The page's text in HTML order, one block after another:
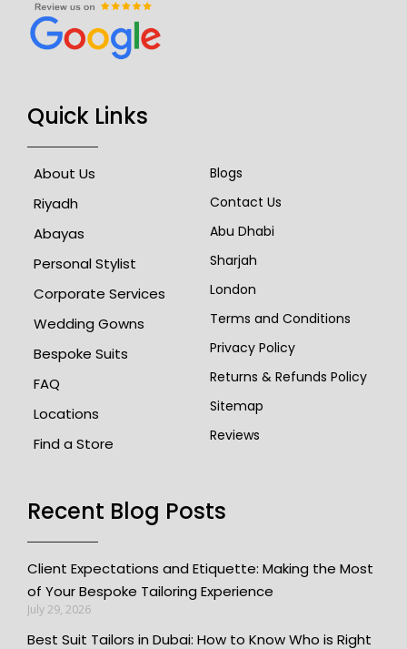
Quick Links
About Us
Riyadh
Abayas
Personal Stylist
Corporate Services
Wedding Gowns
Bespoke Suits
FAQ
Locations
Find a Store
Blogs
Contact Us
Abu Dhabi
Sharjah
London
Terms and Conditions
Privacy Policy
Returns & Refunds Policy
Sitemap
Reviews
Recent Blog Posts
Client Expectations and Etiquette: Making the Most
of Your Bespoke Tailoring Experience
July 29, 2026
Best Suit Tailors in Dubai: How to Know Who is Right